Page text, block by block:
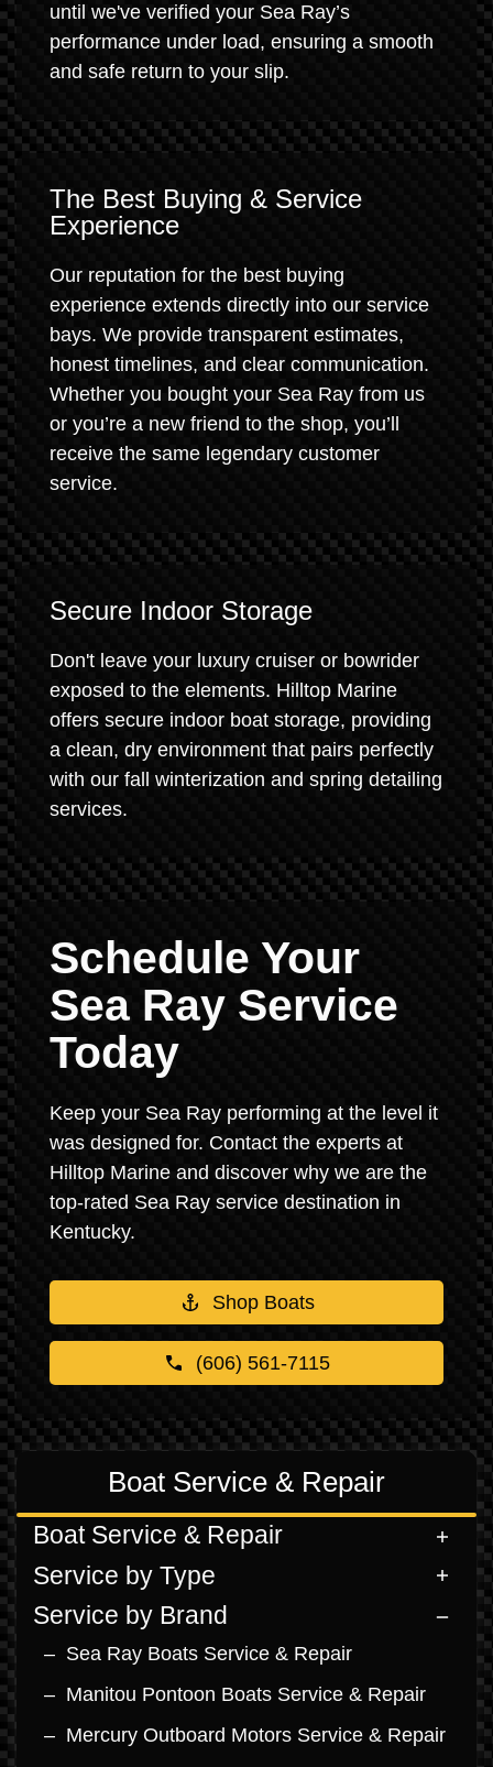
until we've verified your Sea Ray’s
performance under load, ensuring a smooth
and safe return to your slip.
The Best Buying & Service
Experience
Our reputation for the best buying
experience extends directly into our service
bays. We provide transparent estimates,
honest timelines, and clear communication.
Whether you bought your Sea Ray from us
or you’re a new friend to the shop, you’ll
receive the same legendary customer
service.
Secure Indoor Storage
Don't leave your luxury cruiser or bowrider
exposed to the elements. Hilltop Marine
offers secure indoor boat storage, providing
a clean, dry environment that pairs perfectly
with our fall winterization and spring detailing
services.
Schedule Your
Sea Ray Service
Today
Keep your Sea Ray performing at the level it
was designed for. Contact the experts at
Hilltop Marine and discover why we are the
top-rated Sea Ray service destination in
Kentucky.
Shop Boats
(606) 561-7115
Boat Service & Repair
Boat Service & Repair
Service by Type
Service by Brand
Sea Ray Boats Service & Repair
Manitou Pontoon Boats Service & Repair
Mercury Outboard Motors Service & Repair